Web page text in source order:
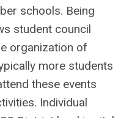
schools. Being
student council
organization of
more students
these events
Individual